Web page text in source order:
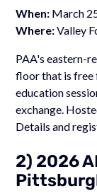
When: March
Where:Valley
PAA's eastern-
floor that is free
education
exchange.
Details and
2) 2026